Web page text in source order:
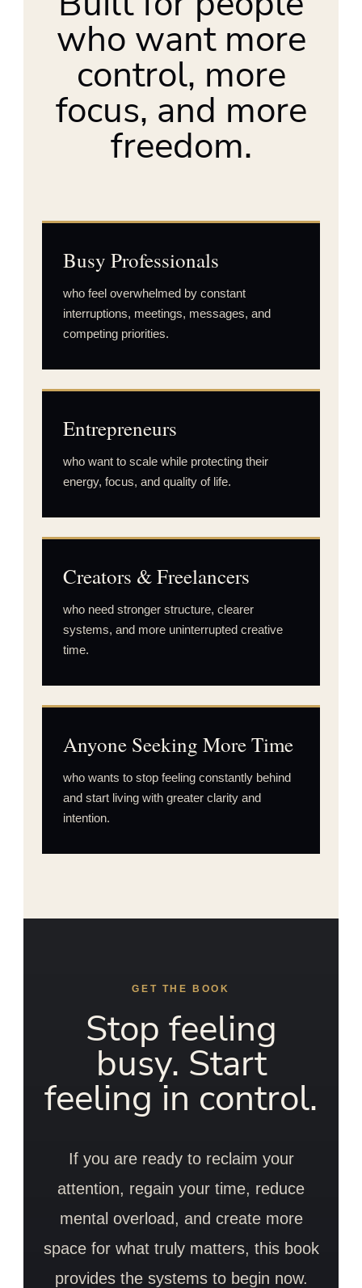
who want more
control, more
focus, and more
freedom.
Busy Professionals
who feel overwhelmed by constant
interruptions, meetings, messages, and
competing priorities.
Entrepreneurs
who want to scale while protecting their
energy, focus, and quality of life.
Creators & Freelancers
who need stronger structure, clearer
systems, and more uninterrupted creative
time.
Anyone Seeking More Time
who wants to stop feeling constantly behind
and start living with greater clarity and
intention.
GET THE BOOK
Stop feeling
busy. Start
feeling in control.
If you are ready to reclaim your
attention, regain your time, reduce
mental overload, and create more
space for what truly matters, this book
provides the systems to begin now.